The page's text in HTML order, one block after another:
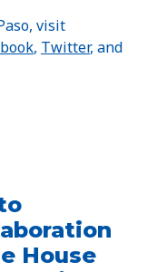
visit
, Twitter, and
House